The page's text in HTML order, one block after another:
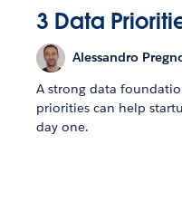
3 Data
Alessandro
A strong data
priorities can help
day one.